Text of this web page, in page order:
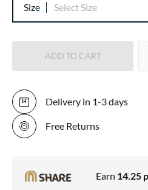
Size Select Size
ADD TO CART
Delivery in 1-3 days
Free Returns
Earn 14.25